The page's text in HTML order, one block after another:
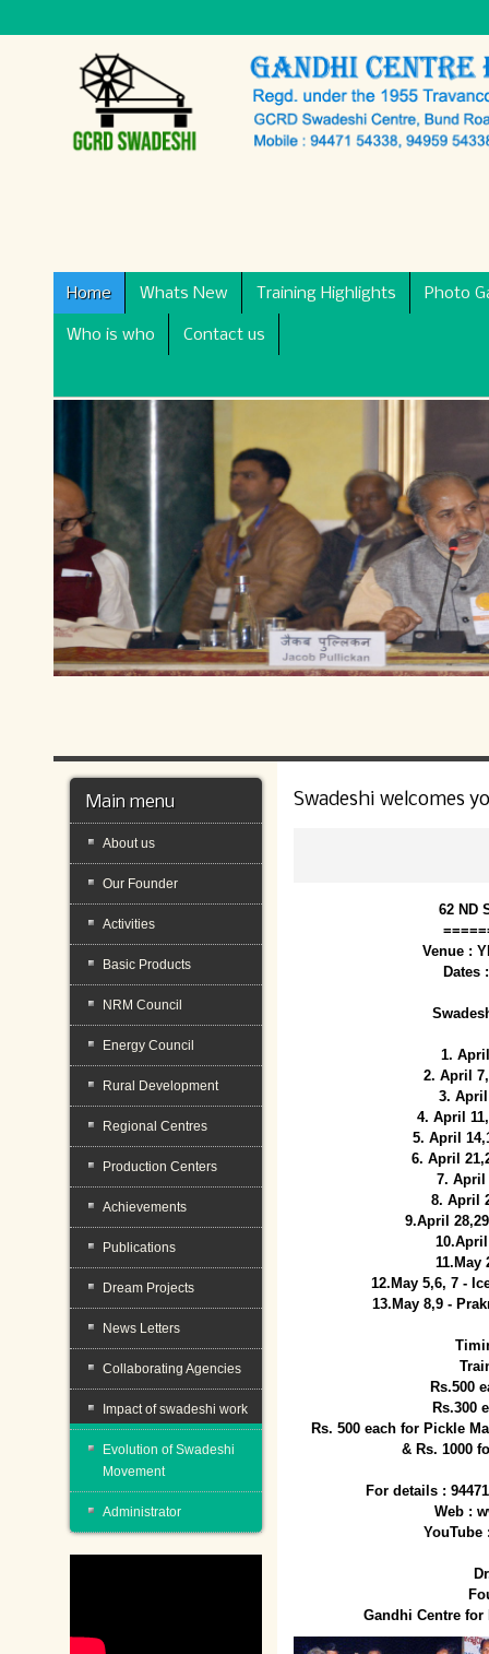
Home Whats New Training Highlights Photo
Who is who Contact us
Swadeshi welcomes
62 ND
Venue :
Dates
1.
2. April
3.
4. April
5. April
6. April
7. April
8. April
9.April
11.May
12.May 5,6, 7 -
13.May 8,9 -
Rs.500
Rs.300
Rs. 500 each for Pickle
& Rs. 1000
For details :
Web :
YouTube
Gandhi Centre for
Main menu
About us
Our Founder
Activities
Basic Products
NRM Council
Energy Council
Rural Development
Regional Centres
Production Centers
Achievements
Publications
Dream Projects
News Letters
Collaborating Agencies
Impact of swadeshi work
Evolution of Swadeshi
Movement
Administrator